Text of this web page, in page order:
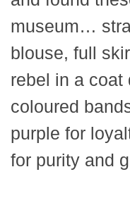
museum…
blouse, full
rebel in a coat
coloured
purple for
for purity and